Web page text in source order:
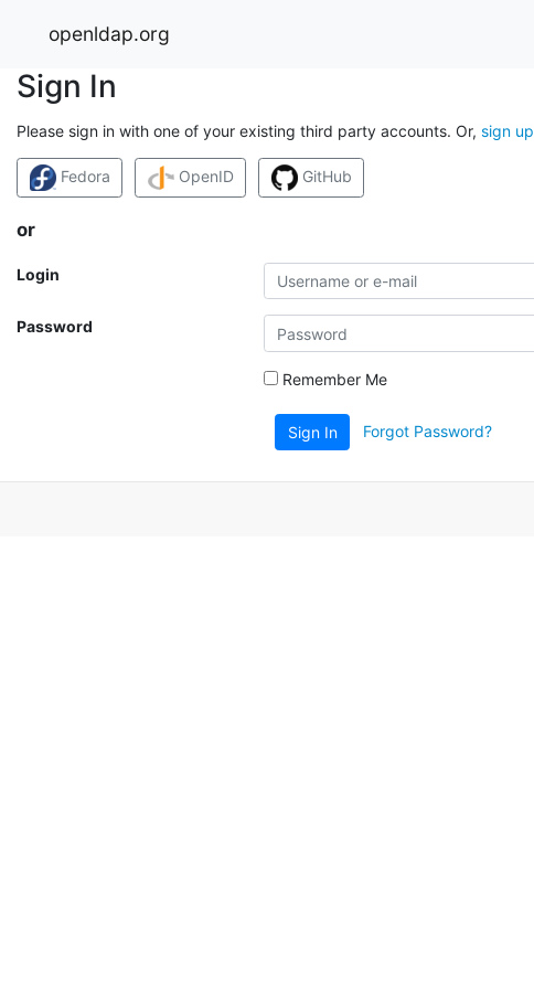
openldap.org
Sign In
Please sign in with one of your existing third party accounts. Or, sign up
Fedora OpenID GitHub
or
Login
Password
Remember Me
Sign In Forgot Password?